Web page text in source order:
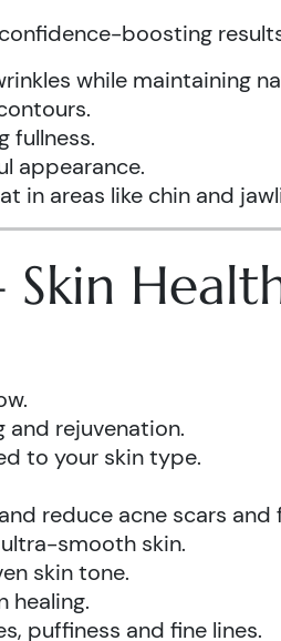
boosting
while maintaining
fullness.
appearance.
in areas like chin and
Skin
rejuvenation.
to your skin type.
reduce acne scars and
smooth skin.
skin tone.
healing.
puffiness and fine lines.